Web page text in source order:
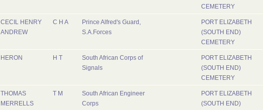
CEMETERY
CECIL HENRY
ANDREW
C H A
Prince Alfred's Guard,
S.A.Forces
PORT ELIZABETH
(SOUTH END)
CEMETERY
HERON H T
South African Corps of
Signals
PORT ELIZABETH
(SOUTH END)
CEMETERY
THOMAS
MERRELLS
T M
South African Engineer
Corps
PORT ELIZABETH
(SOUTH END)